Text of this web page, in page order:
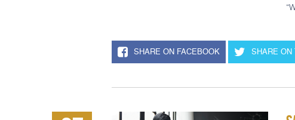
SHARE ON FACEBOOK SHARE ON